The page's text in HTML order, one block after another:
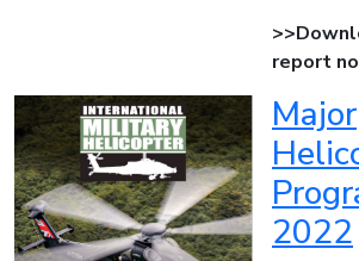
report
Major
2022